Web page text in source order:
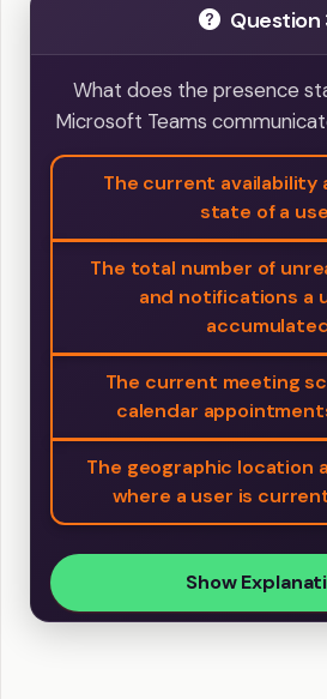
Question
What does the presence
Microsoft Teams
The current availability
state of a
The total number of
and notifications a
The current meeting
calendar
The geographic location
where a user is
Show